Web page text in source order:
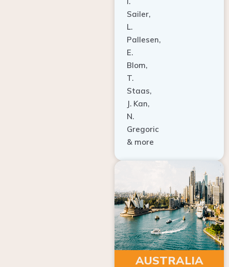
Sailer,
L.
Pallesen,
E.
Blom,
T.
Staas,
J. Kan,
N.
Gregoric
& more
AUSTRALIA